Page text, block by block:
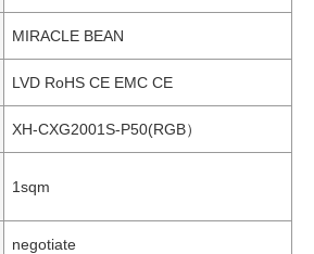
MIRACLE BEAN
LVD RoHS CE EMC CE
XH-CXG2001S-P50(RGB）
1sqm
negotiate